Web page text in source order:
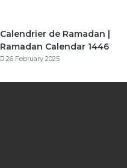
Calendrier de Ramadan |
Ramadan Calendar 1446
26 February 2025